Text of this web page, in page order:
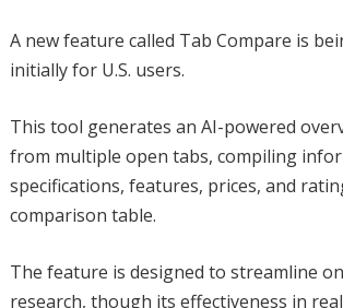
A new feature called Tab Compare is
initially for U.S. users.
This tool generates an AI-powered
from multiple open tabs, compiling
specifications, features, prices, and
comparison table.
The feature is designed to streamline
research, though its effectiveness in